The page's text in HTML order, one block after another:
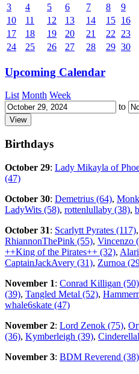
3
4 5 6 7 8
9
10
11 12 13 14 15 16
17
18 19 20 21 22
23
24
25 26 27 28 29 30
Upcoming Calendar
List Month Week
to
Birthdays
October 29: Lady Mikayla of
(47)
October 30: Demetrius (64),
LadyWits (58), rottenlullaby (38),
October 31: Scarlytt Pyrates (117),
RhiannonThePink (55), Vincenzo
++King of the Pirates++ (32),
CaptainJackAvery (31), Zurnoa
November 1: Conrad Killigan (50)
(39), Tangled Metal (52),
whale6skate (47)
November 2: Lord Zenok (75),
(36), Kymberleigh (39),
November 3: BDM Reverend (38)